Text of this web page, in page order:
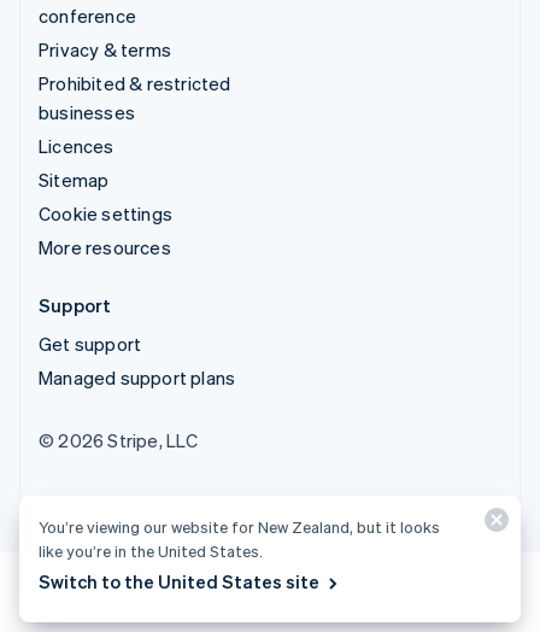
conference
Privacy & terms
Prohibited & restricted
businesses
Licences
Sitemap
Cookie settings
More resources
Support
Get support
Managed support plans
© 2026 Stripe, LLC
You’re viewing our website for New Zealand, but it looks
like you’re in the United States.
Switch to the United States site